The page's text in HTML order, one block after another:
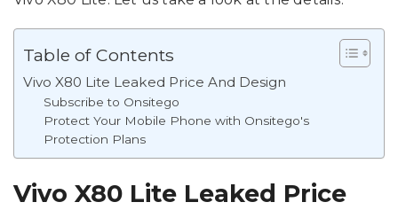
Table of Contents
Vivo X80 Lite Leaked Price And Design
Subscribe to Onsitego
Protect Your Mobile Phone with Onsitego's
Protection Plans
Vivo X80 Lite Leaked Price